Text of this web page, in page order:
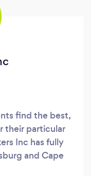
find the best,
their particular
Inc has fully
and Cape